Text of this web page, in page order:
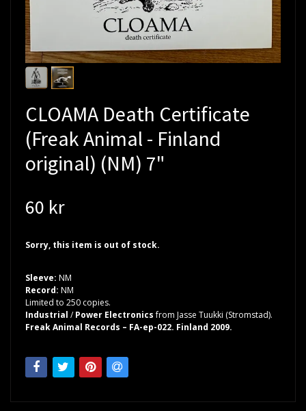
CLOAMA Death Certificate
(Freak Animal - Finland
original) (NM) 7"
60 kr
Sorry, this item is out of stock.
Sleeve: NM
Record: NM
Limited to 250 copies.
Industrial /Power Electronicsfrom Jasse Tuukki (Stromstad).
Freak Animal Records – FA-ep-022. Finland 2009.